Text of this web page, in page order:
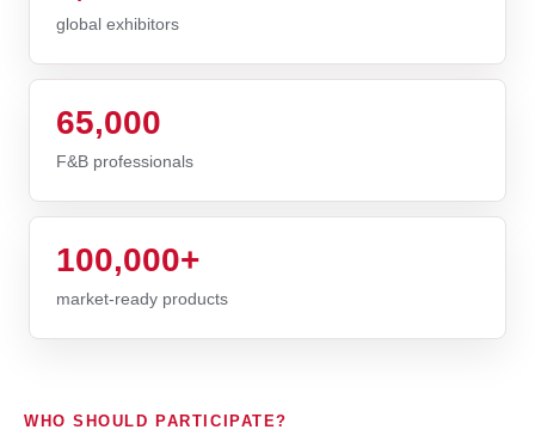
global exhibitors
65,000
F&B professionals
100,000+
market-ready products
WHO SHOULD PARTICIPATE?